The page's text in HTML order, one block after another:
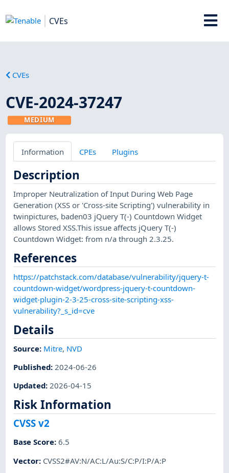
CVEs
CVEs
CVE-2024-37247
MEDIUM
Information CPEs Plugins
Description
Improper Neutralization of Input During Web Page
Generation (XSS or 'Cross-site Scripting') vulnerability in
twinpictures, baden03 jQuery T(-) Countdown Widget
allows Stored XSS.This issue affects jQuery T(-)
Countdown Widget: from n/a through 2.3.25.
References
https://patchstack.com/database/vulnerability/jquery-t-
countdown-widget/wordpress-jquery-t-countdown-
widget-plugin-2-3-25-cross-site-scripting-xss-
vulnerability?_s_id=cve
Details
Source: Mitre, NVD
Published: 2024-06-26
Updated:2026-04-15
Risk Information
CVSS v2
Base Score:6.5
Vector: CVSS2#AV:N/AC:L/Au:S/C:P/I:P/A:P